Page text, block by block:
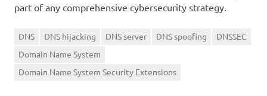
part of any comprehensive cybersecurity strategy.
DNS DNS hijacking DNS server DNS spoofing
DNSSEC
Domain Name System
Domain Name System Security Extensions